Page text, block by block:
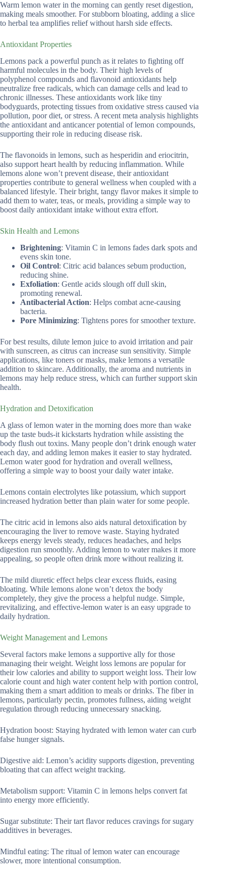
Warm lemon water in the morning can gently reset digestion,
making meals smoother. For stubborn bloating, adding a slice
to herbal tea amplifies relief without harsh side effects.
Antioxidant Properties
Lemons pack a powerful punch as it relates to fighting off
harmful molecules in the body. Their high levels of
polyphenol compounds and flavonoid antioxidants help
neutralize free radicals, which can damage cells and lead to
chronic illnesses. These antioxidants work like tiny
bodyguards, protecting tissues from oxidative stress caused via
pollution, poor diet, or stress. A recent meta analysis highlights
the antioxidant and anticancer potential of lemon compounds,
supporting their role in reducing disease risk.
The flavonoids in lemons, such as hesperidin and eriocitrin,
also support heart health by reducing inflammation. While
lemons alone won’t prevent disease, their antioxidant
properties contribute to general wellness when coupled with a
balanced lifestyle. Their bright, tangy flavor makes it simple to
add them to water, teas, or meals, providing a simple way to
boost daily antioxidant intake without extra effort.
Skin Health and Lemons
Brightening: Vitamin C in lemons fades dark spots and
evens skin tone.
Oil Control: Citric acid balances sebum production,
reducing shine.
Exfoliation: Gentle acids slough off dull skin,
promoting renewal.
Antibacterial Action: Helps combat acne-causing
bacteria.
Pore Minimizing: Tightens pores for smoother texture.
For best results, dilute lemon juice to avoid irritation and pair
with sunscreen, as citrus can increase sun sensitivity. Simple
applications, like toners or masks, make lemons a versatile
addition to skincare. Additionally, the aroma and nutrients in
lemons may help reduce stress, which can further support skin
health.
Hydration and Detoxification
A glass of lemon water in the morning does more than wake
up the taste buds-it kickstarts hydration while assisting the
body flush out toxins. Many people don’t drink enough water
each day, and adding lemon makes it easier to stay hydrated.
Lemon water good for hydration and overall wellness,
offering a simple way to boost your daily water intake.
Lemons contain electrolytes like potassium, which support
increased hydration better than plain water for some people.
The citric acid in lemons also aids natural detoxification by
encouraging the liver to remove waste. Staying hydrated
keeps energy levels steady, reduces headaches, and helps
digestion run smoothly. Adding lemon to water makes it more
appealing, so people often drink more without realizing it.
The mild diuretic effect helps clear excess fluids, easing
bloating. While lemons alone won’t detox the body
completely, they give the process a helpful nudge. Simple,
revitalizing, and effective-lemon water is an easy upgrade to
daily hydration.
Weight Management and Lemons
Several factors make lemons a supportive ally for those
managing their weight. Weight loss lemons are popular for
their low calories and ability to support weight loss. Their low
calorie count and high water content help with portion control,
making them a smart addition to meals or drinks. The fiber in
lemons, particularly pectin, promotes fullness, aiding weight
regulation through reducing unnecessary snacking.
Hydration boost: Staying hydrated with lemon water can curb
false hunger signals.
Digestive aid: Lemon’s acidity supports digestion, preventing
bloating that can affect weight tracking.
Metabolism support: Vitamin C in lemons helps convert fat
into energy more efficiently.
Sugar substitute: Their tart flavor reduces cravings for sugary
additives in beverages.
Mindful eating: The ritual of lemon water can encourage
slower, more intentional consumption.